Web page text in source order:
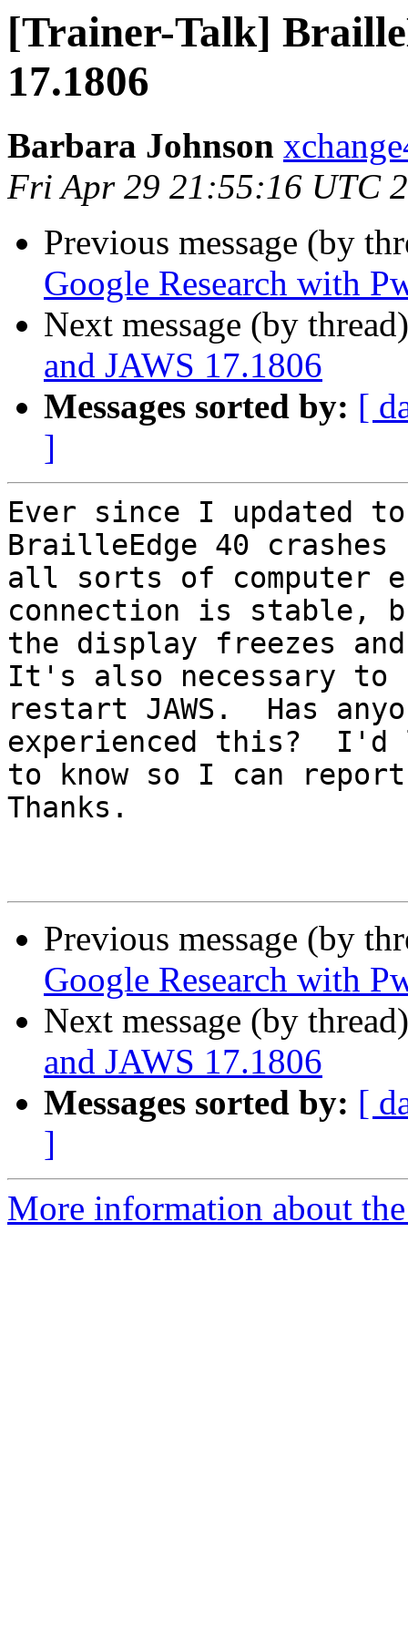
[Trainer-Talk]
17.1806
Barbara Johnson
Fri Apr 29 21:55:16 UTC
Previous message (by
Google Research with
Next message (by
and JAWS 17.1806
Messages sorted by: [
]
Ever since I updated to
BrailleEdge 40 crashes
all sorts of computer
connection is stable,
the display freezes
It's also necessary to
restart JAWS.  Has
experienced this?
to know so I can
Thanks.
Previous message (by
Google Research with
Next message (by
and JAWS 17.1806
Messages sorted by: [
]
More information about